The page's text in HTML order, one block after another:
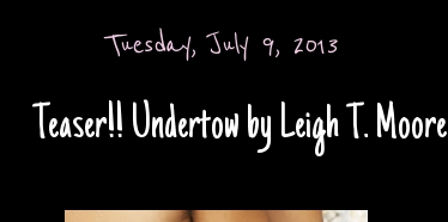
Tuesday, July 9, 2013
Teaser!! Undertow by Leigh T. Moore